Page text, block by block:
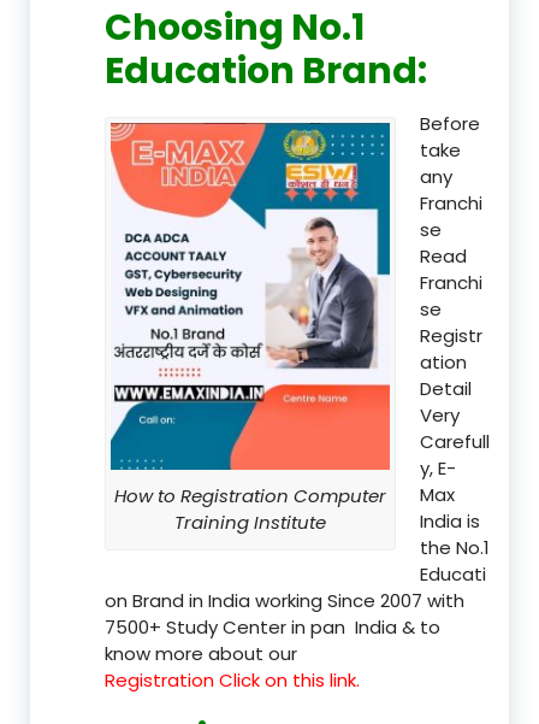
Choosing No.1
Education Brand:
How to Registration Computer
Training Institute
Before
take
any
Franchi
se
Read
Franchi
se
Registr
ation
Detail
Very
Carefull
y, E-
Max
India is
the No.1
Educati
on Brand in India working Since 2007 with
7500+ Study Center in pan India & to
know more about our
Registration Click on this link.